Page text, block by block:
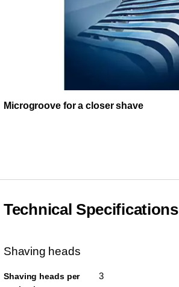
Microgroove for a closer shave
Technical Specifications
Shaving heads
Shaving heads per
3